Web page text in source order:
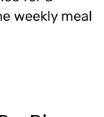
weekly meal